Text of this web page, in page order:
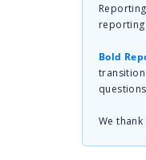
Bold
We